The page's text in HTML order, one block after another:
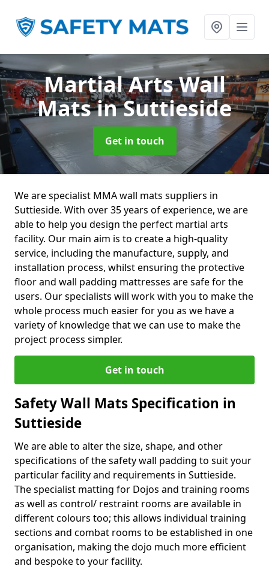
Martial Arts Wall
Matsin Suttieside
Get in touch
We are specialist MMA wall mats suppliers in
Suttieside. With over 35 years of experience, we are
able to help you design the perfect martial arts
facility. Our main aim is to create a high-quality
service, including the manufacture, supply, and
installation process, whilst ensuring the protective
floor and wall padding mattresses are safe for the
users. Our specialists will work with you to make the
whole process much easier for you as we have a
variety of knowledge that we can use to make the
project process simpler.
Get in touch
Safety Wall Mats Specification in
Suttieside
We are able to alter the size, shape, and other
specifications of the safety wall padding to suit your
particular facility and requirements in Suttieside.
The specialist matting for Dojos and training rooms
as well as control/ restraint rooms are available in
different colours too; this allows individual training
sections and combat rooms to be established in one
organisation, making the dojo much more efficient
and bespoke to your facility.